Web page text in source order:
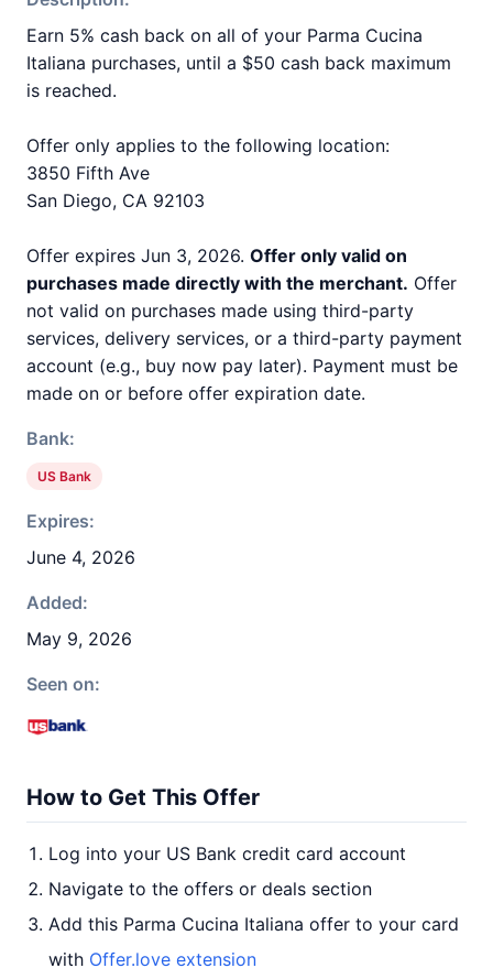
Earn 5% cash back on all of your Parma Cucina
Italiana purchases, until a $50 cash back maximum
is reached.
Offer only applies to the following location:
3850 Fifth Ave
San Diego, CA 92103
Offer expires Jun 3, 2026. Offer only valid on
purchases made directly with the merchant. Offer
not valid on purchases made using third-party
services, delivery services, or a third-party payment
account (e.g., buy now pay later). Payment must be
made on or before offer expiration date.
Bank:
US Bank
Expires:
June 4, 2026
Added:
May 9, 2026
Seen on:
How to Get This Offer
Log into your US Bank credit card account
Navigate to the offers or deals section
Add this Parma Cucina Italiana offer to your card
with Offer.love extension